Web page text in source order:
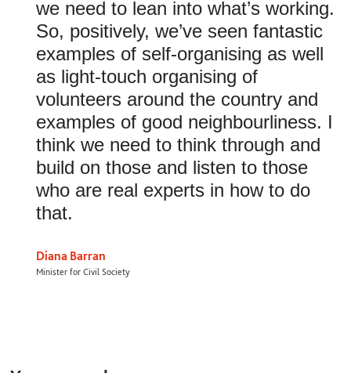
we need to lean into what’s working.
So, positively, we’ve seen fantastic
examples of self-organising as well
as light-touch organising of
volunteers around the country and
examples of good neighbourliness. I
think we need to think through and
build on those and listen to those
who are real experts in how to do
that.
Diana Barran
Minister for Civil Society